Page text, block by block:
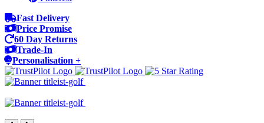
Fast Delivery
Price Promise
60 Day Returns
Trade-In
Personalisation +